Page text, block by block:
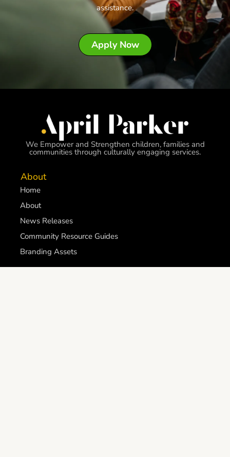
assistance.
Apply Now
We Empower and Strengthen children, families and
communities through culturally engaging services.
About
Home
About
News Releases
Community Resource Guides
Branding Assets